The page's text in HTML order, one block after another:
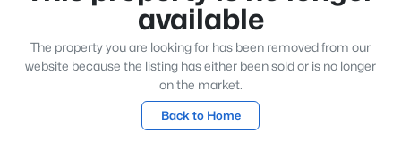
available
The property you are looking for has been removed from our
website because the listing has either been sold or is no longer
on the market.
Back to Home